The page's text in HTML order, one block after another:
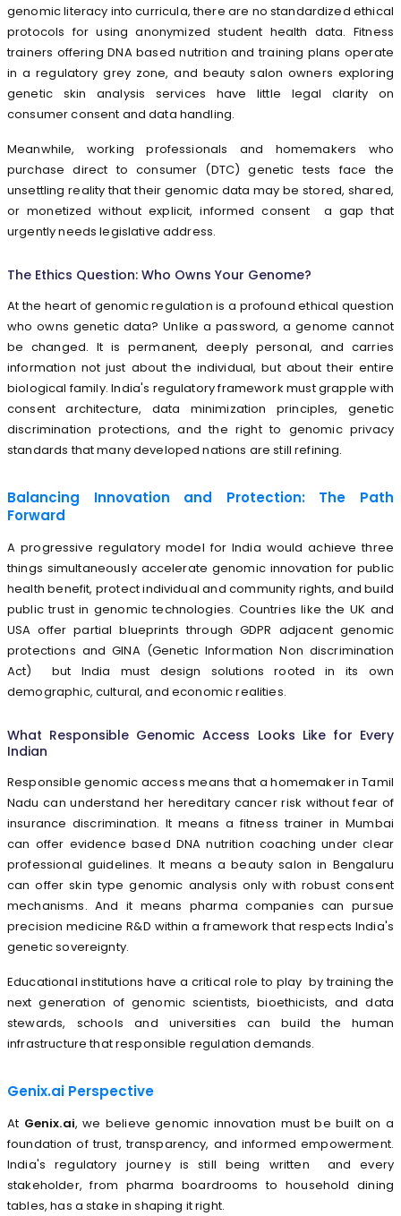
genomic literacy into curricula, there are no standardized ethical
protocols for using anonymized student health data. Fitness
trainers offering DNA based nutrition and training plans operate
in a regulatory grey zone, and beauty salon owners exploring
genetic skin analysis services have little legal clarity on
consumer consent and data handling.
Meanwhile, working professionals and homemakers who
purchase direct to consumer (DTC) genetic tests face the
unsettling reality that their genomic data may be stored, shared,
or monetized without explicit, informed consent a gap that
urgently needs legislative address.
The Ethics Question: Who Owns Your Genome?
At the heart of genomic regulation is a profound ethical question
who owns genetic data? Unlike a password, a genome cannot
be changed. It is permanent, deeply personal, and carries
information not just about the individual, but about their entire
biological family. India's regulatory framework must grapple with
consent architecture, data minimization principles, genetic
discrimination protections, and the right to genomic privacy
standards that many developed nations are still refining.
Balancing Innovation and Protection: The Path
Forward
A progressive regulatory model for India would achieve three
things simultaneously accelerate genomic innovation for public
health benefit, protect individual and community rights, and build
public trust in genomic technologies. Countries like the UK and
USA offer partial blueprints through GDPR adjacent genomic
protections and GINA (Genetic Information Non discrimination
Act) but India must design solutions rooted in its own
demographic, cultural, and economic realities.
What Responsible Genomic Access Looks Like for Every
Indian
Responsible genomic access means that a homemaker in Tamil
Nadu can understand her hereditary cancer risk without fear of
insurance discrimination. It means a fitness trainer in Mumbai
can offer evidence based DNA nutrition coaching under clear
professional guidelines. It means a beauty salon in Bengaluru
can offer skin type genomic analysis only with robust consent
mechanisms. And it means pharma companies can pursue
precision medicine R&D within a framework that respects India's
genetic sovereignty.
Educational institutions have a critical role to play by training the
next generation of genomic scientists, bioethicists, and data
stewards, schools and universities can build the human
infrastructure that responsible regulation demands.
Genix.ai Perspective
At Genix.ai, we believe genomic innovation must be built on a
foundation of trust, transparency, and informed empowerment.
India's regulatory journey is still being written and every
stakeholder, from pharma boardrooms to household dining
tables, has a stake in shaping it right.